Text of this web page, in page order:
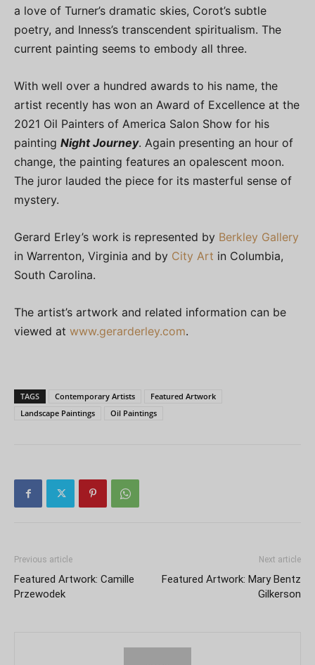
a love of Turner’s dramatic skies, Corot’s subtle
poetry, and Inness’s transcendent spiritualism. The
current painting seems to embody all three.
With well over a hundred awards to his name, the
artist recently has won an Award of Excellence at the
2021 Oil Painters of America Salon Show for his
painting Night Journey. Again presenting an hour of
change, the painting features an opalescent moon.
The juror lauded the piece for its masterful sense of
mystery.
Gerard Erley’s work is represented by Berkley Gallery
in Warrenton, Virginia and by City Art in Columbia,
South Carolina.
The artist’s artwork and related information can be
viewed at www.gerarderley.com.
TAGS Contemporary Artists
Featured Artwork
Landscape Paintings
Oil Paintings
Previous article
Featured Artwork: Camille
Przewodek
Next article
Featured Artwork: Mary Bentz
Gilkerson